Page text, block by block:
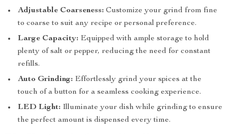
Adjustable Coarseness: Customize your grind from fine
to coarse to suit any recipe or personal preference.
Large Capacity: Equipped with ample storage to hold
plenty of salt or pepper, reducing the need for constant
refills.
Auto Grinding: Effortlessly grind your spices at the
touch of a button for a seamless cooking experience.
LED Light: Illuminate your dish while grinding to ensure
the perfect amount is dispensed every time.